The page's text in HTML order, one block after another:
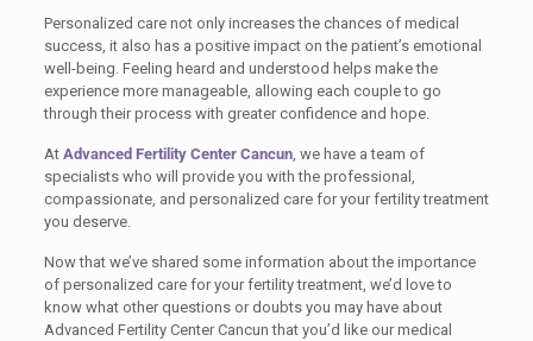
Personalized care not only increases the chances of medical
success, it also has a positive impact on the patient’s emotional
well-being. Feeling heard and understood helps make the
experience more manageable, allowing each couple to go
through their process with greater confidence and hope.
At Advanced Fertility Center Cancun, we have a team of
specialists who will provide you with the professional,
compassionate, and personalized care for your fertility treatment
you deserve.
Now that we’ve shared some information about the importance
of personalized care for your fertility treatment, we’d love to
know what other questions or doubts you may have about
Advanced Fertility Center Cancun that you’d like our medical